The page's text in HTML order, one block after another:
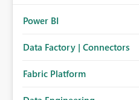
Power BI
Data Factory | Connectors
Fabric Platform